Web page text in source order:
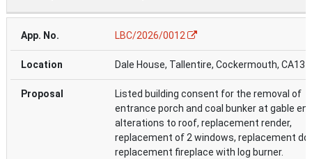
LBC/2026/0012
Dale House, Tallentire, Cockermouth, CA13
Listed building consent for the removal of
entrance porch and coal bunker at gable
alterations to roof, replacement render,
replacement of 2 windows, replacement
replacement fireplace with log burner.